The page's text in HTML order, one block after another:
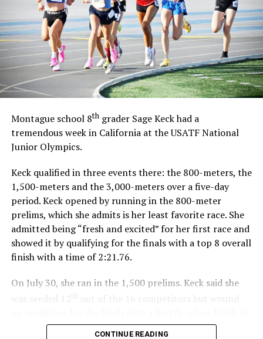
Montague school 8thgrader Sage Keck had a
tremendous week in California at the USATF National
Junior Olympics.
Keck qualified in three events there: the 800-meters, the
1,500-meters and the 3,000-meters over a five-day
period. Keck opened by running in the 800-meter
prelims, which she admits is her least favorite race. She
admitted being “fresh and excited” for her first race and
showed it by qualifying for the finals with a top 8 overall
finish with a time of 2:21.76.
On July 30, she ran in the 1,500 prelims. Keck said she
th
CONTINUE READING